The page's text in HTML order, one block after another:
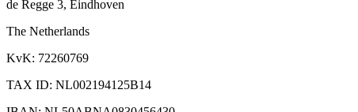
de Regge 3, Eindhoven
The Netherlands
KvK: 72260769
TAX ID: NL002194125B14